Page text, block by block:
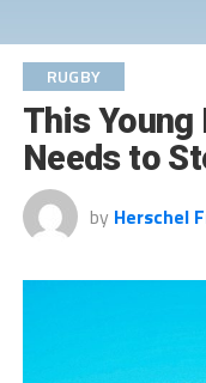
RUGBY
This
Needs to
by Herschel